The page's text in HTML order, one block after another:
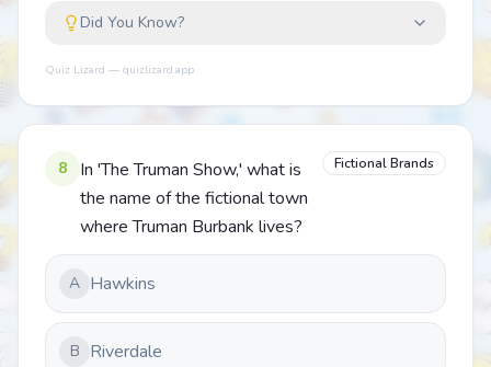
Did You Know?
Quiz Lizard — quizlizard.app
8
In 'The Truman Show,' what is
the name of the fictional town
where Truman Burbank lives?
Fictional Brands
A Hawkins
B Riverdale